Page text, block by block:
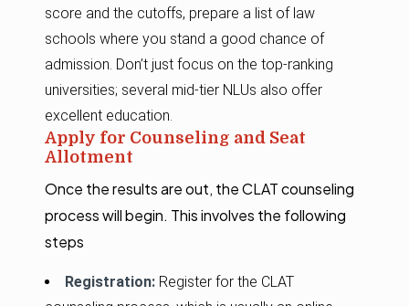
score and the cutoffs, prepare a list of law
schools where you stand a good chance of
admission. Don’t just focus on the top-ranking
universities; several mid-tier NLUs also offer
excellent education.
Apply for Counseling and Seat
Allotment
Once the results are out, the CLAT counseling
process will begin. This involves the following
steps
Registration: Register for the CLAT